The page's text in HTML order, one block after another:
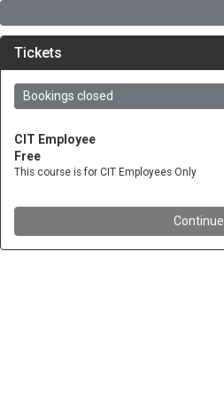
Tickets
Bookings closed
CIT Employee
Free
This course is for CIT Employees Only
Continue